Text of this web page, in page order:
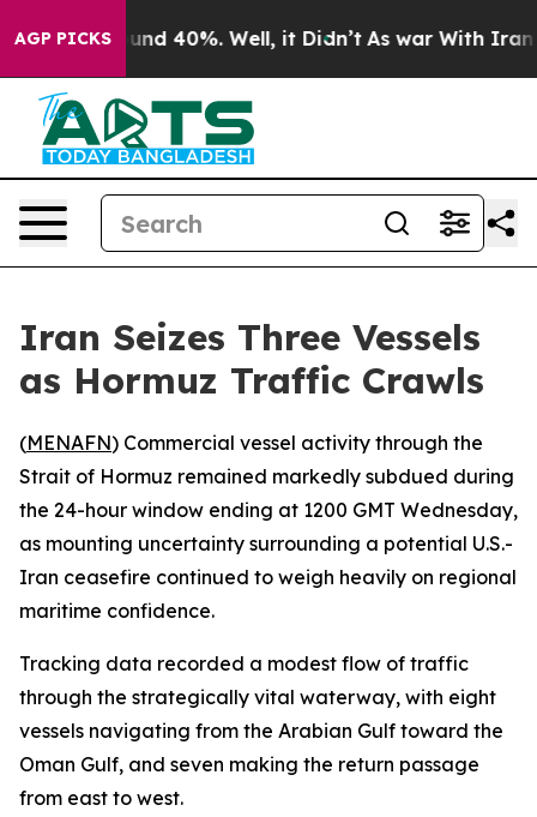
AGP PICKS
Around 40%. Well, it Didn’t As war With Iran
Iran Seizes Three Vessels
as Hormuz Traffic Crawls
(MENAFN) Commercial vessel activity through the
Strait of Hormuz remained markedly subdued during
the 24-hour window ending at 1200 GMT Wednesday,
as mounting uncertainty surrounding a potential U.S.-
Iran ceasefire continued to weigh heavily on regional
maritime confidence.
Tracking data recorded a modest flow of traffic
through the strategically vital waterway, with eight
vessels navigating from the Arabian Gulf toward the
Oman Gulf, and seven making the return passage
from east to west.